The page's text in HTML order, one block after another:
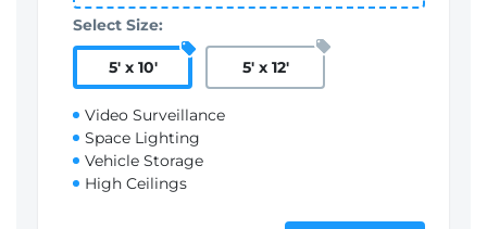
Select Size:
5' x 10' 5' x 12'
Video Surveillance
Space Lighting
Vehicle Storage
High Ceilings